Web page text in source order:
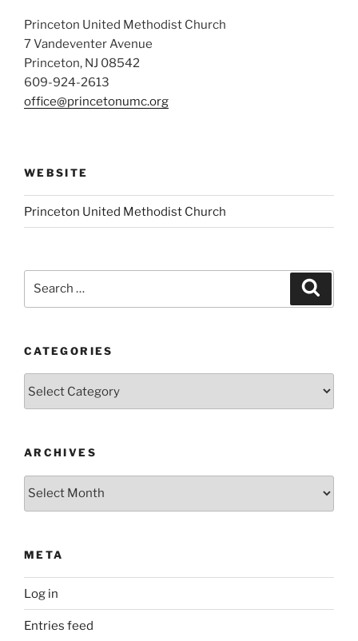
Princeton United Methodist Church
7 Vandeventer Avenue
Princeton, NJ 08542
609-924-2613
office@princetonumc.org
WEBSITE
Princeton United Methodist Church
CATEGORIES
ARCHIVES
Archives
META
Log in
Entries feed